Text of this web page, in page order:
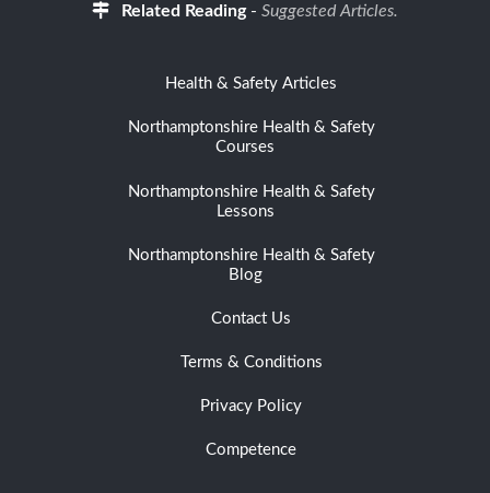
Related Reading- Suggested Articles.
Health & Safety Articles
Northamptonshire Health & Safety
Courses
Northamptonshire Health & Safety
Lessons
Northamptonshire Health & Safety
Blog
Contact Us
Terms & Conditions
Privacy Policy
Competence